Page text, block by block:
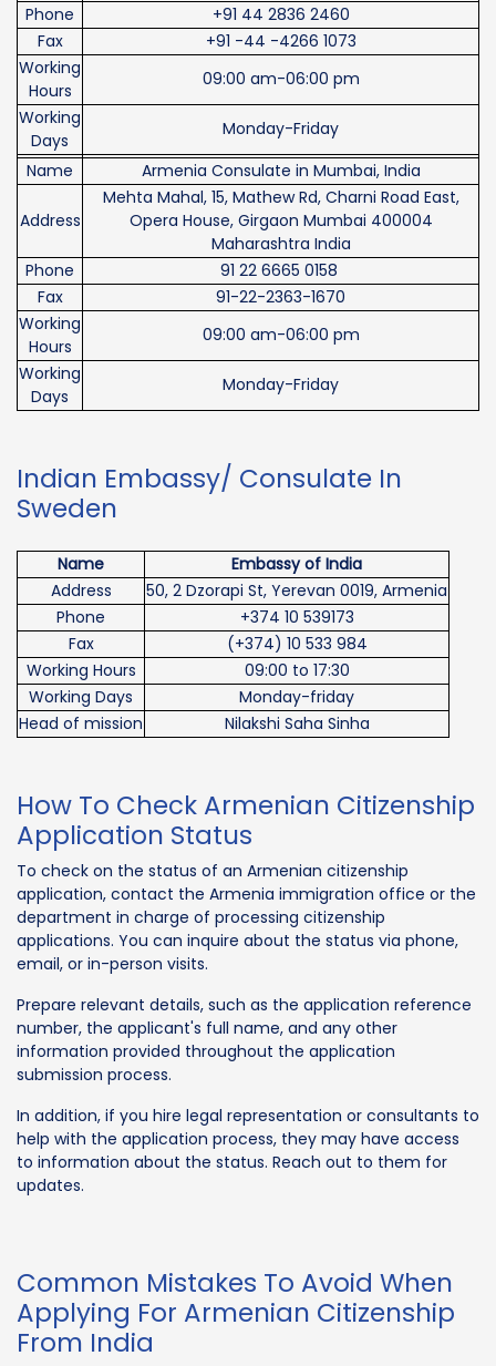
Phone
+91 44 2836 2460
Fax
+91 -44 -4266 1073
Working
Hours
09:00 am-06:00 pm
Working
Days
Monday-Friday
Name
Armenia Consulate in Mumbai, India
Address
Mehta Mahal, 15, Mathew Rd, Charni Road East,
Opera House, Girgaon Mumbai 400004
Maharashtra India
Phone
91 22 6665 0158
Fax
91-22-2363-1670
Working
Hours
09:00 am-06:00 pm
Working
Days
Monday-Friday
Indian Embassy/ Consulate In
Sweden
Name
Embassy of India
Address
50, 2 Dzorapi St, Yerevan 0019, Armenia
Phone
+374 10 539173
Fax
(+374) 10 533 984
Working Hours
09:00 to 17:30
Working Days
Monday-friday
Head of mission
Nilakshi Saha Sinha
How To Check Armenian Citizenship
Application Status
To check on the status of an Armenian citizenship
application, contact the Armenia immigration office or the
department in charge of processing citizenship
applications. You can inquire about the status via phone,
email, or in-person visits.
Prepare relevant details, such as the application reference
number, the applicant's full name, and any other
information provided throughout the application
submission process.
In addition, if you hire legal representation or consultants to
help with the application process, they may have access
to information about the status. Reach out to them for
updates.
Common Mistakes To Avoid When
Applying For Armenian Citizenship
From India